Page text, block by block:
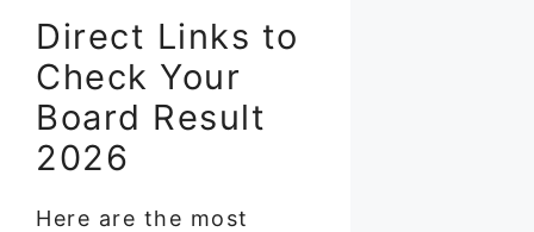
Direct Links to
Check Your
Board Result
2026
Here are the most